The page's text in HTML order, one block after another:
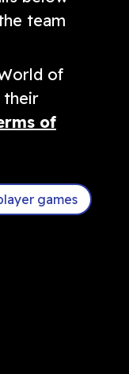
team
of
their
of
games